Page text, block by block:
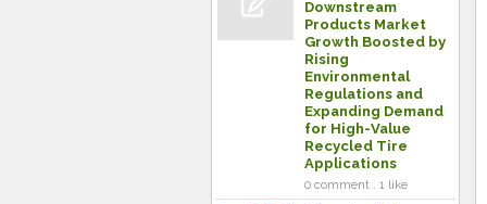
Downstream
Products Market
Growth Boosted by
Rising
Environmental
Regulations and
Expanding Demand
for High-Value
Recycled Tire
Applications
0 comment . 1 like